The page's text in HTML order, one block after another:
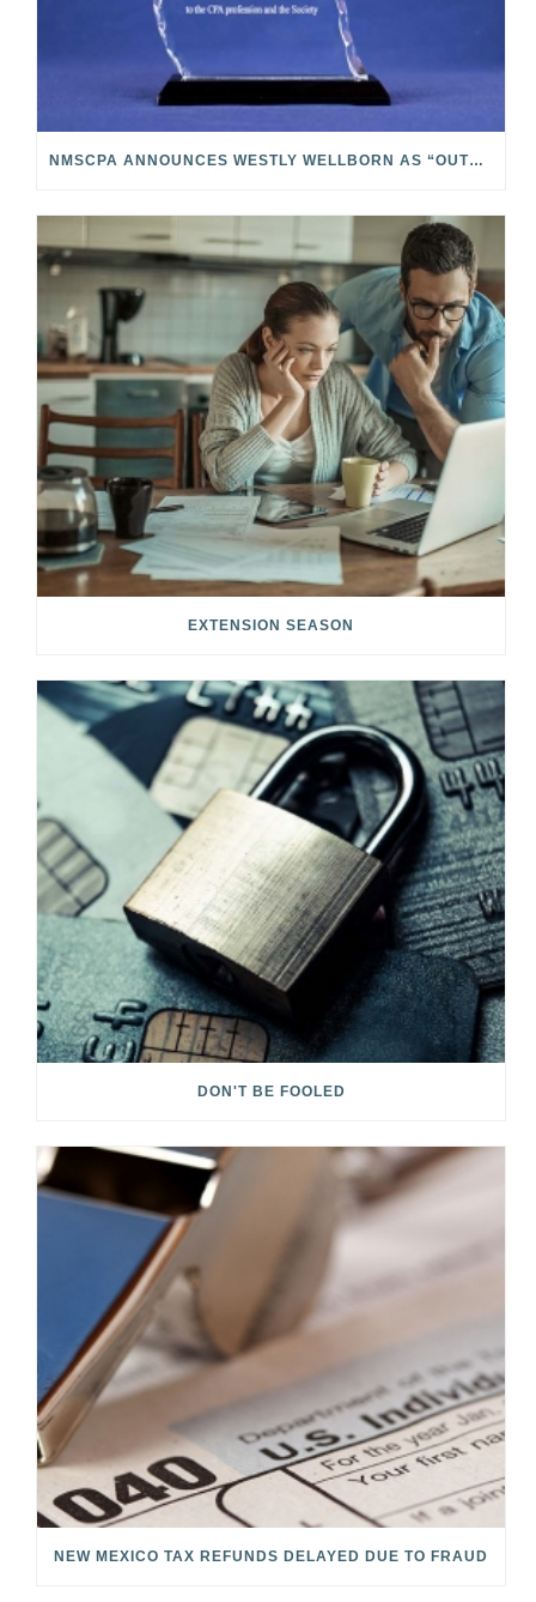
NMSCPA ANNOUNCES WESTLY WELLBORN AS “OUTSTANDING MEMBER IN PUBLIC PRACTICE”
EXTENSION SEASON
DON'T BE FOOLED
NEW MEXICO TAX REFUNDS DELAYED DUE TO FRAUD